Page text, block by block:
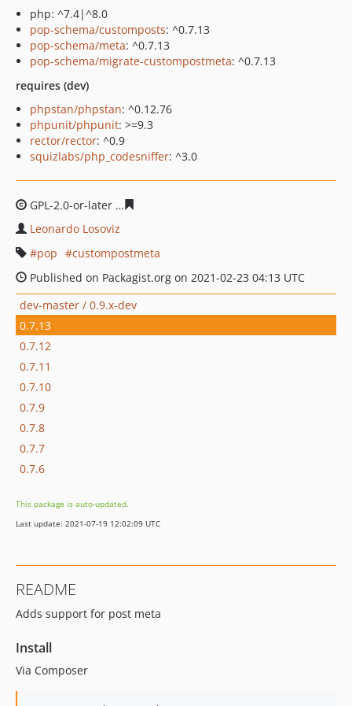
php: ^7.4|^8.0
pop-schema/customposts: ^0.7.13
pop-schema/meta: ^0.7.13
pop-schema/migrate-custompostmeta: ^0.7.13
requires (dev)
phpstan/phpstan: ^0.12.76
phpunit/phpunit: >=9.3
rector/rector: ^0.9
squizlabs/php_codesniffer: ^3.0
GPL-2.0-or-later
Leonardo Losoviz
pop
custompostmeta
Published on Packagist.org on 2021-02-23 04:13 UTC
dev-master / 0.9.x-dev
0.7.13
0.7.12
0.7.11
0.7.10
0.7.9
0.7.8
0.7.7
0.7.6
This package is auto-updated.
Last update: 2021-07-19 12:02:09 UTC
README
Adds support for post meta
Install
Via Composer